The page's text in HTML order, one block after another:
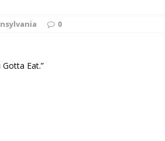
2, 2026 ] Chloe Garcia Roberts
0
Eat.”